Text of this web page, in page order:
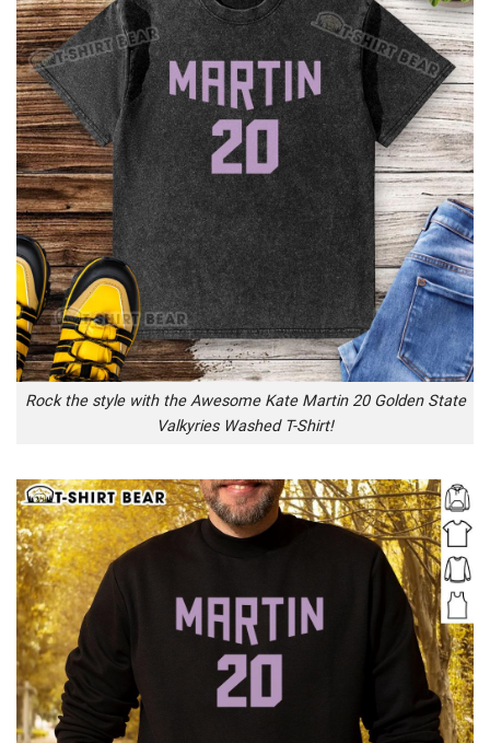
Rock the style with the Awesome Kate Martin 20 Golden State
Valkyries Washed T-Shirt!